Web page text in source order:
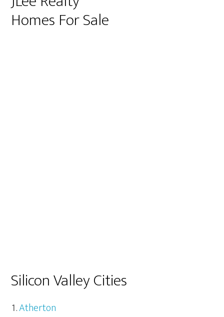
Homes For Sale
Silicon Valley Cities
Atherton